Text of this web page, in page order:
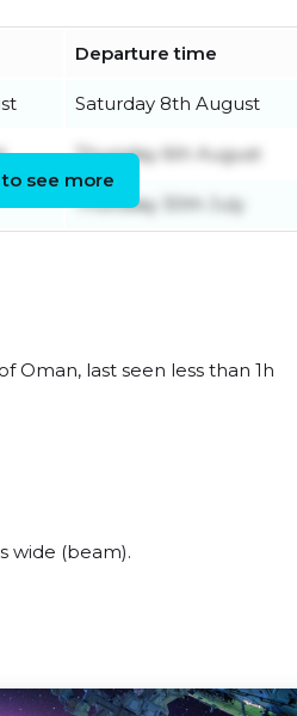
Departure time
Saturday 8th August
Thursday 6th August
Thursday 30th July
see more
Oman, last seen less than 1h
wide (beam).